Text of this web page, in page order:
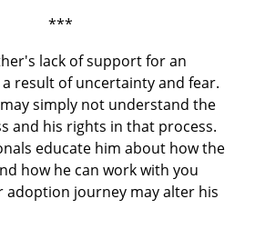
***
lack of support for an
result of uncertainty and fear.
simply not understand the
and his rights in that process.
educate him about how the
how he can work with you
journey may alter his